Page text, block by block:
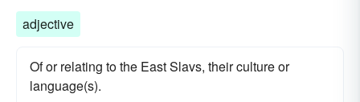
adjective
Of or relating to the East Slavs, their culture or
language(s).